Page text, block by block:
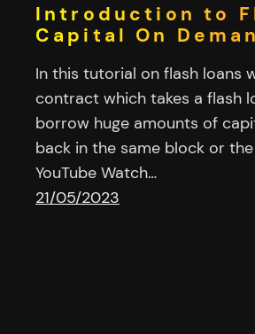
Introduction to
Capital On
In this tutorial on flash loans
contract which takes a flash
borrow huge amounts of
back in the same block or
YouTube Watch…
21/05/2023